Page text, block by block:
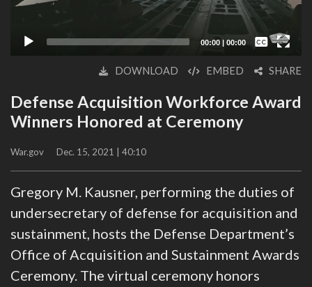
00:00 | 00:00
Subtitles
DOWNLOAD EMBED SHARE
Defense Acquisition Workforce Award
Winners Honored at Ceremony
War.gov Dec. 15, 2021 | 40:10
Gregory M. Kausner, performing the duties of
undersecretary of defense for acquisition and
sustainment, hosts the Defense Department’s
Office of Acquisition and Sustainment Awards
Ceremony. The virtual ceremony honors